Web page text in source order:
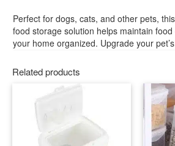
Perfect for dogs, cats, and other pets,
food storage solution helps maintain
your home organized. Upgrade your
Related products